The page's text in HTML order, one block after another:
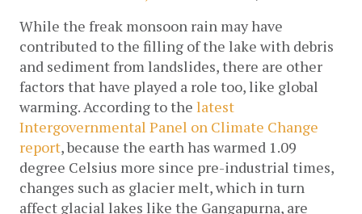
While the freak monsoon rain may have
contributed to the filling of the lake with debris
and sediment from landslides, there are other
factors that have played a role too, like global
warming. According to the latest
Intergovernmental Panel on Climate Change
report, because the earth has warmed 1.09
degree Celsius more since pre-industrial times,
changes such as glacier melt, which in turn
affect glacial lakes like the Gangapurna, are